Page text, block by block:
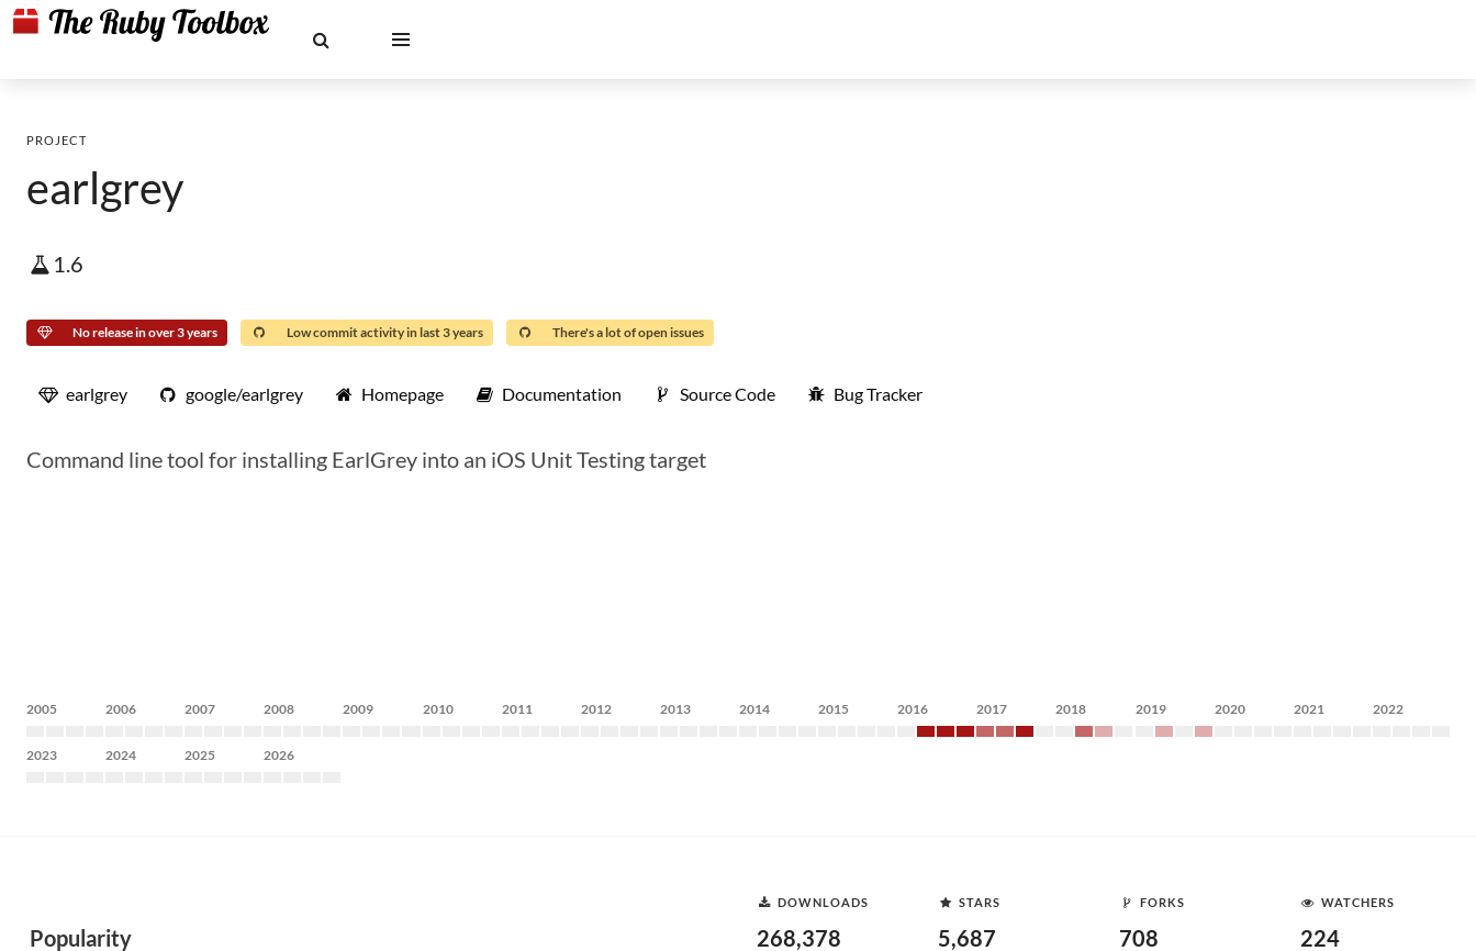
PROJECT
earlgrey
1.6
No release in over 3 years Low commit activity in last 3 years There's a lot of open issues
earlgrey google/earlgrey Homepage Documentation Source Code Bug Tracker
Command line tool for installing EarlGrey into an iOS Unit Testing target
2005 2006 2007 2008 2009 2010 2011 2012 2013 2014 2015 2016 2017 2018 2019 2020 2021 2022
2023 2024 2025 2026
Popularity
DOWNLOADS
268,378
STARS
5,687
FORKS
708
WATCHERS
224